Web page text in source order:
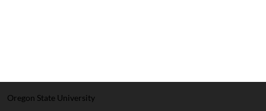
Oregon State University